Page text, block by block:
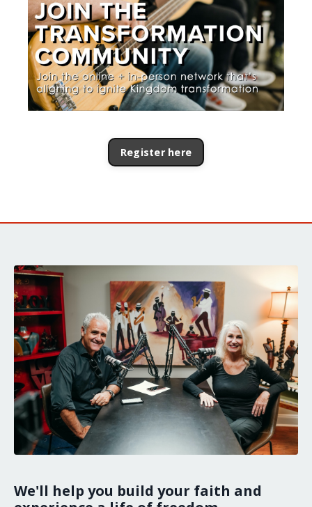
Register here
We'll help you build your faith and